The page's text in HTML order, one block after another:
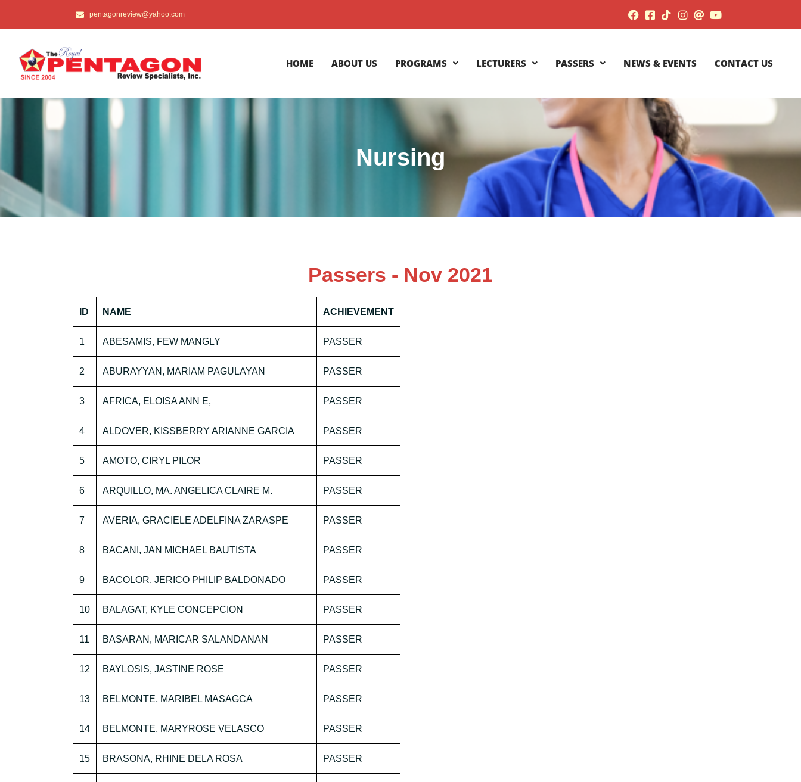
pentagonreview@yahoo.com
HOME ABOUT US PROGRAMS LECTURERS PASSERS NEWS & EVENTS CONTACT US
Nursing
Passers - Nov 2021
ID NAME ACHIEVEMENT
1 ABESAMIS, FEW MANGLY PASSER
2 ABURAYYAN, MARIAM PAGULAYAN PASSER
3 AFRICA, ELOISA ANN E, PASSER
4 ALDOVER, KISSBERRY ARIANNE GARCIA PASSER
5 AMOTO, CIRYL PILOR PASSER
6 ARQUILLO, MA. ANGELICA CLAIRE M. PASSER
7 AVERIA, GRACIELE ADELFINA ZARASPE PASSER
8 BACANI, JAN MICHAEL BAUTISTA PASSER
9 BACOLOR, JERICO PHILIP BALDONADO PASSER
10 BALAGAT, KYLE CONCEPCION PASSER
11 BASARAN, MARICAR SALANDANAN PASSER
12 BAYLOSIS, JASTINE ROSE PASSER
13 BELMONTE, MARIBEL MASAGCA PASSER
14 BELMONTE, MARYROSE VELASCO PASSER
15 BRASONA, RHINE DELA ROSA PASSER